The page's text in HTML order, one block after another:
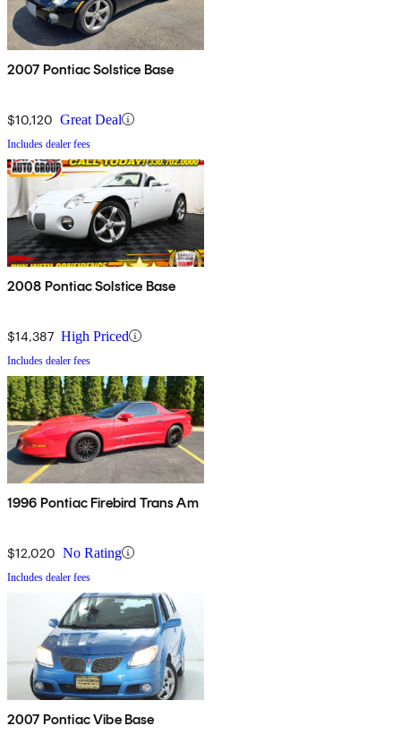
2007 Pontiac Solstice Base
$10,120 Great Deal
Includes dealer fees
2008 Pontiac Solstice Base
$14,387 High Priced
Includes dealer fees
1996 Pontiac Firebird Trans Am
$12,020 No Rating
Includes dealer fees
2007 Pontiac Vibe Base